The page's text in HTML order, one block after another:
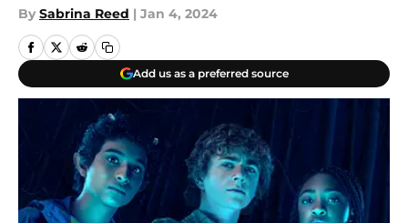
By Sabrina Reed | Jan 4, 2024
Add us as a preferred source